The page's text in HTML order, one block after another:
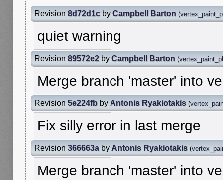
Revision 8d72d1c by Campbell Barton (
quiet warning
Revision 89572e2 by Campbell Barton (
Merge branch 'master' into
Revision 5e224fb by Antonis Ryakiotakis (
Fix silly error in last merge
Revision 366663a by Antonis Ryakiotakis (
Merge branch 'master' into